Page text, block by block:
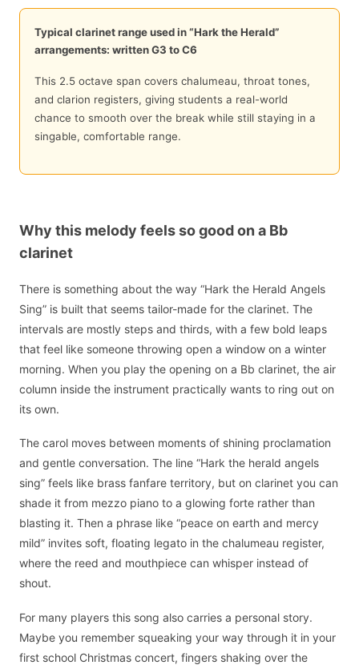
Typical clarinet range used in “Hark the Herald”
arrangements: written G3 to C6
This 2.5 octave span covers chalumeau, throat tones,
and clarion registers, giving students a real-world
chance to smooth over the break while still staying in a
singable, comfortable range.
Why this melody feels so good on a Bb
clarinet
There is something about the way “Hark the Herald Angels
Sing” is built that seems tailor-made for the clarinet. The
intervals are mostly steps and thirds, with a few bold leaps
that feel like someone throwing open a window on a winter
morning. When you play the opening on a Bb clarinet, the air
column inside the instrument practically wants to ring out on
its own.
The carol moves between moments of shining proclamation
and gentle conversation. The line “Hark the herald angels
sing” feels like brass fanfare territory, but on clarinet you can
shade it from mezzo piano to a glowing forte rather than
blasting it. Then a phrase like “peace on earth and mercy
mild” invites soft, floating legato in the chalumeau register,
where the reed and mouthpiece can whisper instead of
shout.
For many players this song also carries a personal story.
Maybe you remember squeaking your way through it in your
first school Christmas concert, fingers shaking over the